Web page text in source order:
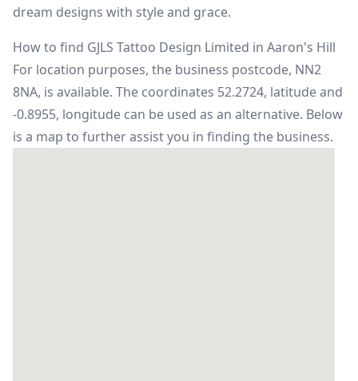
dream designs with style and grace.
How to find GJLS Tattoo Design Limited in Aaron's Hill
For location purposes, the business postcode, NN2
8NA, is available. The coordinates 52.2724, latitude and
-0.8955, longitude can be used as an alternative. Below
is a map to further assist you in finding the business.